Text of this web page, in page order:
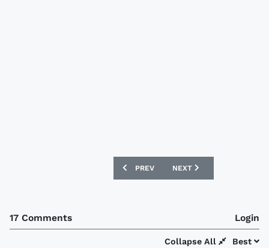
PREVIOUS ARTICLE: NORTHAMPTON
PREV NEXT ARTICLE:
NEXT
17 Comments Login
Best
Collapse All